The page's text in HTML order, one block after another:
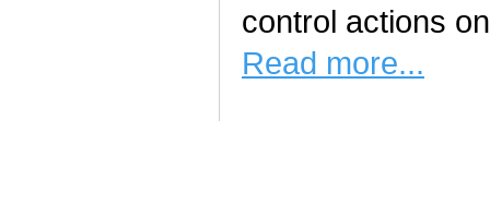
control actions
Read more...